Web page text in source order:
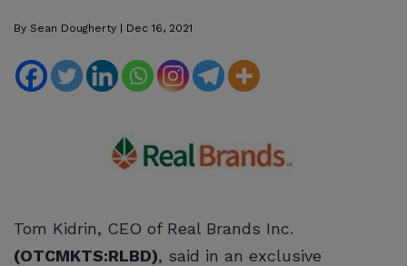
By Sean Dougherty | Dec 16, 2021
Tom Kidrin, CEO of Real Brands Inc.
(OTCMKTS:RLBD), said in an exclusive